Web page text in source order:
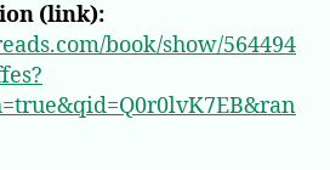
(link):
book/show/564494